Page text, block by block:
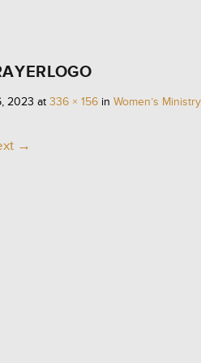
2023 at 336 × 156 in Women’s Ministry
→